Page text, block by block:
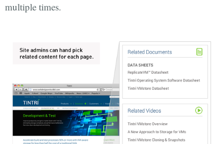
multiple times.